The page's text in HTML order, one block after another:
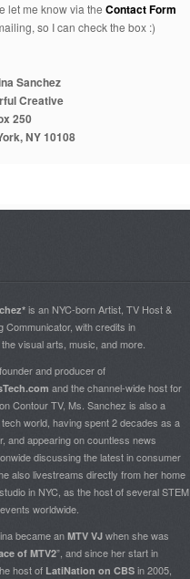
let me know via the Contact Form
so I can check the box :)
Sanchez
Creative
250
NY 10108
is an NYC-born Artist, TV Host &
Communicator, with credits in
visual arts, music, and more.
and producer of
and the channel-wide host for
on Contour TV, Ms. Sanchez is also a
world, having spent 2 decades as a
and appearing on countless news
discussing the latest in consumer
also livestreams directly from her home
in NYC, as the host of several STEM
worldwide.
became anMTV VJ when she was
of MTV2”, and since her start in
host of LatiNation on CBS in 2005,